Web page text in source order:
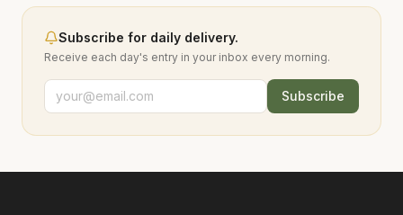
Subscribe for daily delivery.
Receive each day's entry in your inbox every morning.
Subscribe